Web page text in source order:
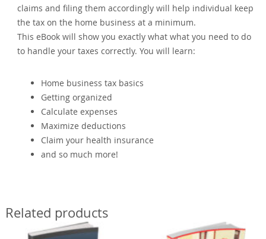
claims and filing them accordingly will help individual keep
the tax on the home business at a minimum.
This eBook will show you exactly what what you need to do
to handle your taxes correctly. You will learn:
Home business tax basics
Getting organized
Calculate expenses
Maximize deductions
Claim your health insurance
and so much more!
Related products